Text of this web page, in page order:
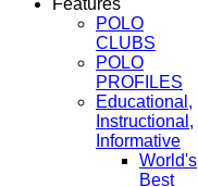
POLO
CLUBS
POLO
PROFILES
Educational,
Instructional,
Informative
World's
Best